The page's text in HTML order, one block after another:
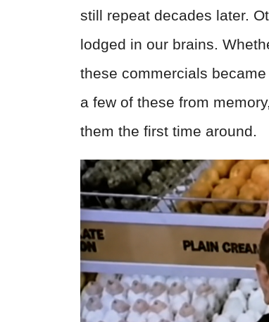
still repeat decades later.
lodged in our brains.
these commercials
a few of these from
them the first time around.